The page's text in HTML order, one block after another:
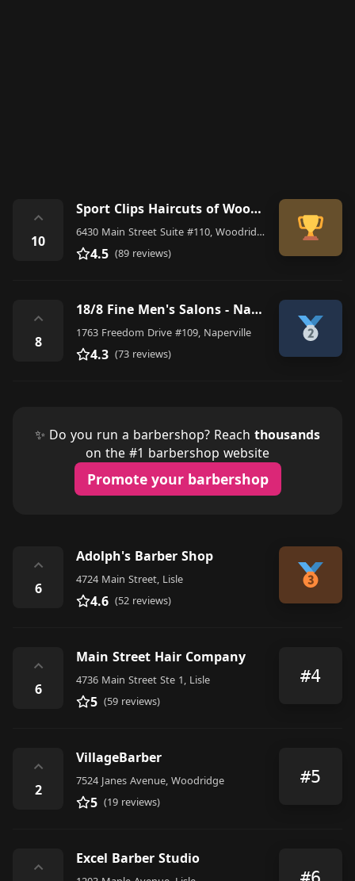
⌃
10
Sport Clips Haircuts of Woodridge
6430 Main Street Suite #110, Woodridge
4.5 (89 reviews)
⌃
8
18/8 Fine Men's Salons - Naperville
1763 Freedom Drive #109, Naperville
4.3 (73 reviews)
✨ Do you run a barbershop? Reach thousands
on the #1 barbershop website
Promote your barbershop
⌃
6
Adolph's Barber Shop
4724 Main Street, Lisle
4.6 (52 reviews)
⌃
6
Main Street Hair Company
4736 Main Street Ste 1, Lisle
5 (59 reviews)
#4
⌃
2
VillageBarber
7524 Janes Avenue, Woodridge
5 (19 reviews)
#5
⌃
Excel Barber Studio
#6